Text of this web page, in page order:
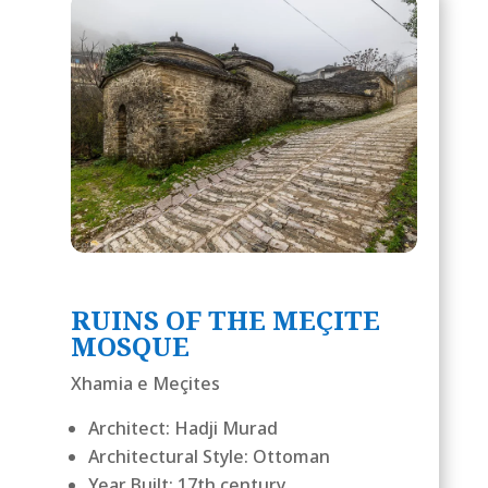
RUINS OF THE MEÇITE
MOSQUE
Xhamia e Meçites
Architect: Hadji Murad
Architectural Style: Ottoman